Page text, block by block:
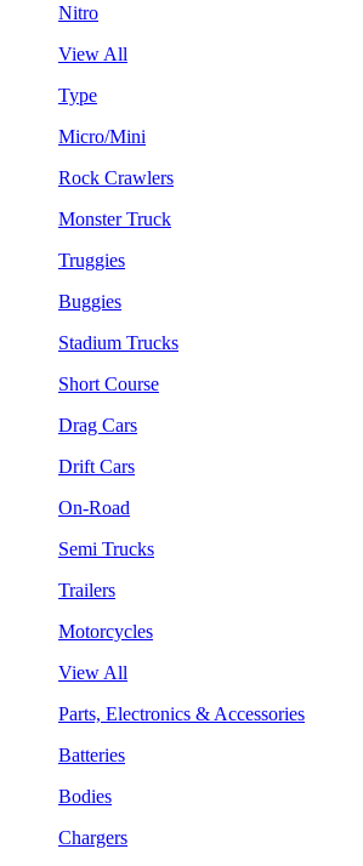
Nitro
View All
Type
Micro/Mini
Rock Crawlers
Monster Truck
Truggies
Buggies
Stadium Trucks
Short Course
Drag Cars
Drift Cars
On-Road
Semi Trucks
Trailers
Motorcycles
View All
Parts, Electronics & Accessories
Batteries
Bodies
Chargers